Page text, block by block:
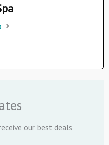
our best deals